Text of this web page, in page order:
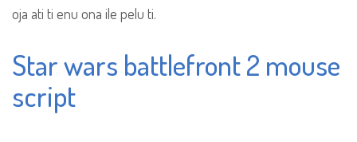
oja ati ti enu ona ile pelu ti.
Star wars battlefront 2 mouse
script